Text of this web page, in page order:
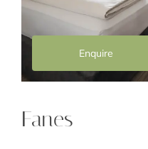
Enquire
Fanes